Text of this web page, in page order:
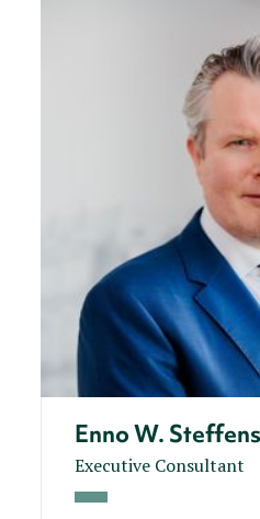
Enno W. Steffens
Executive Consultant